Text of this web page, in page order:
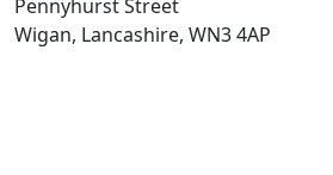
Pennyhurst Street
Wigan, Lancashire, WN3 4AP